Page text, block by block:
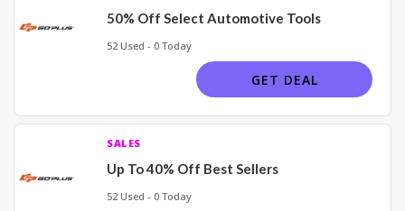
50% Off Select Automotive Tools
52 Used - 0 Today
GET DEAL
SALES
Up To 40% Off Best Sellers
52 Used - 0 Today